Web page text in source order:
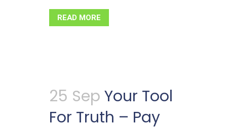
READ MORE
25 Sep Your Tool
For Truth – Pay